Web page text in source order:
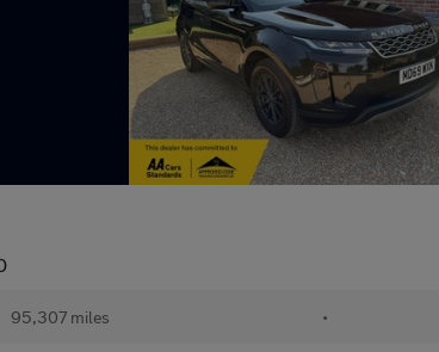
95,307 miles •